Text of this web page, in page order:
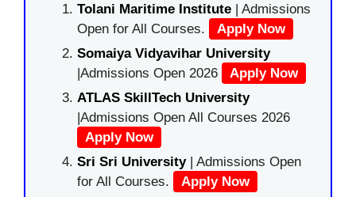
Tolani Maritime Institute | Admissions
Open for All Courses.
Apply Now
Somaiya Vidyavihar University
|Admissions Open 2026
Apply Now
ATLAS SkillTech University
|Admissions Open All Courses 2026
Apply Now
Sri Sri University| Admissions Open
for All Courses.
Apply Now